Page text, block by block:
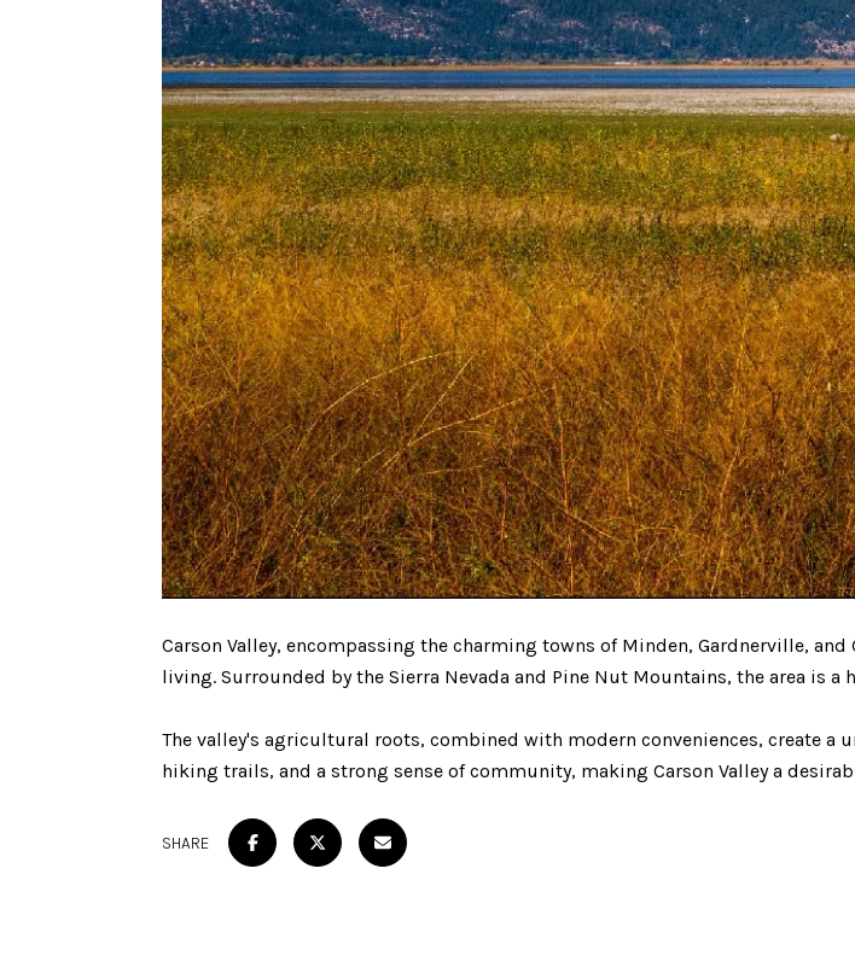
Carson Valley, encompassing the charming towns of Minden, Gardnerville,
living. Surrounded by the Sierra Nevada and Pine Nut Mountains, the area is
The valley's agricultural roots, combined with modern conveniences, create a
hiking trails, and a strong sense of community, making Carson Valley a
SHARE